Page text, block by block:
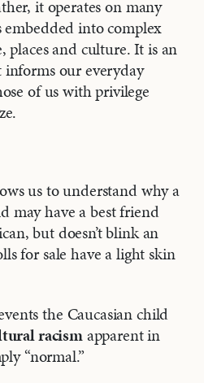
it operates on many
into complex
places and culture. It is an
informs our everyday
of us with privilege
us to understand why a
may have a best friend
but doesn’t blink an
for sale have a light skin
the Caucasian child
racismapparent in
“normal.”